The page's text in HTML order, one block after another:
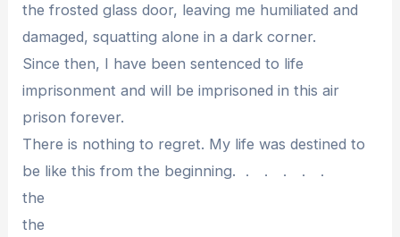
the frosted glass door, leaving me humiliated and
damaged, squatting alone in a dark corner.
Since then, I have been sentenced to life
imprisonment and will be imprisoned in this air
prison forever.
There is nothing to regret. My life was destined to
be like this from the beginning. ． ． ． ． ．
the
the